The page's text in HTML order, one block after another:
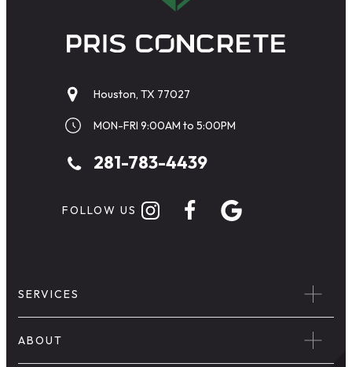
Houston, TX 77027
MON-FRI 9:00AM to 5:00PM
281-783-4439
FOLLOW US
SERVICES
ABOUT